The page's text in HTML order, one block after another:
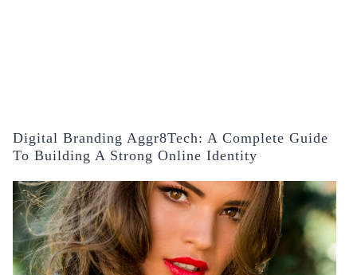
Digital Branding Aggr8Tech: A Complete Guide
To Building A Strong Online Identity